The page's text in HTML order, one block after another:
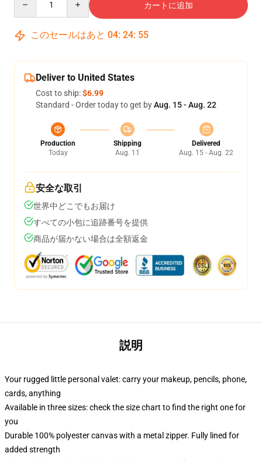
カートに追加
このセールはあと 04: 24: 54
Deliver to United States
Cost to ship:$6.99
Standard - Order today to get byAug. 15 - Aug. 22
Production
Today
Shipping
Aug. 11
Delivered
Aug. 15 - Aug. 22
安全な取引
世界中どこでもお届け
すべての小包に追跡番号を提供
商品が届かない場合は全額返金
説明
Your rugged little personal valet: carry your makeup, pencils, phone,
cards, anything
Available in three sizes: check the size chart to find the right one for
you
Durable 100% polyester canvas with a metal zipper. Fully lined for
added strength